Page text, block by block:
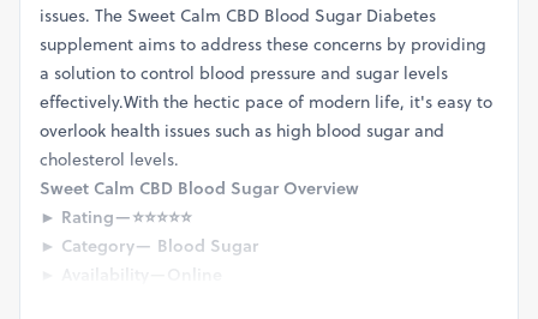
issues. The Sweet Calm CBD Blood Sugar Diabetes
supplement aims to address these concerns by providing
a solution to control blood pressure and sugar levels
effectively.With the hectic pace of modern life, it's easy to
overlook health issues such as high blood sugar and
cholesterol levels.
Sweet Calm CBD Blood Sugar Overview
► Rating — ⭐⭐⭐⭐⭐
► Category — Blood Sugar
► Availability — Online